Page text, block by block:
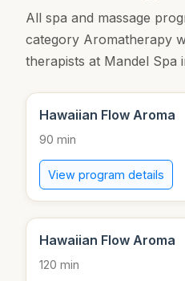
All spa and massage
category Aromatherapy
therapists at Mandel Spa
Hawaiian Flow Aroma
90 min
View program details
Hawaiian Flow Aroma
120 min